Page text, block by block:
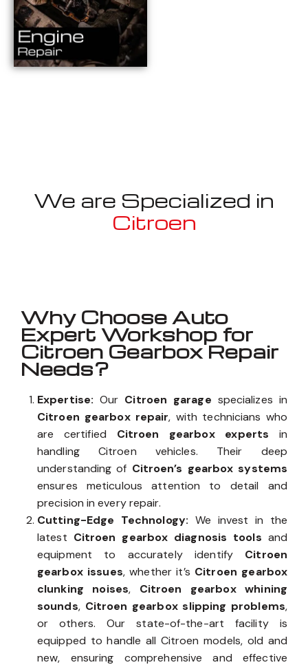
We are Specialized in
Citroen
Why Choose Auto
Expert Workshop for
Citroen Gearbox Repair
Needs?
Expertise: Our Citroen garage specializes in
Citroen gearbox repair, with technicians who
are certified Citroen gearbox experts in
handling Citroen vehicles. Their deep
understanding of Citroen’s gearbox systems
ensures meticulous attention to detail and
precision in every repair.
Cutting-Edge Technology: We invest in the
latest Citroen gearbox diagnosis tools and
equipment to accurately identify Citroen
gearbox issues, whether it’s Citroen gearbox
clunking noises, Citroen gearbox whining
sounds, Citroen gearbox slipping problems,
or others. Our state-of-the-art facility is
equipped to handle all Citroen models, old and
new, ensuring comprehensive and effective